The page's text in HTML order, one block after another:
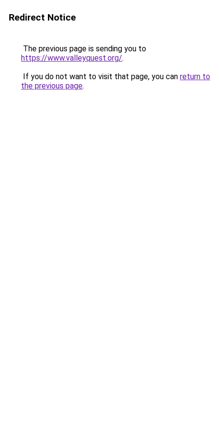
Redirect Notice
The previous page is sending you to
https://www.valleyquest.org/.
If you do not want to visit that page, you can return to
the previous page.